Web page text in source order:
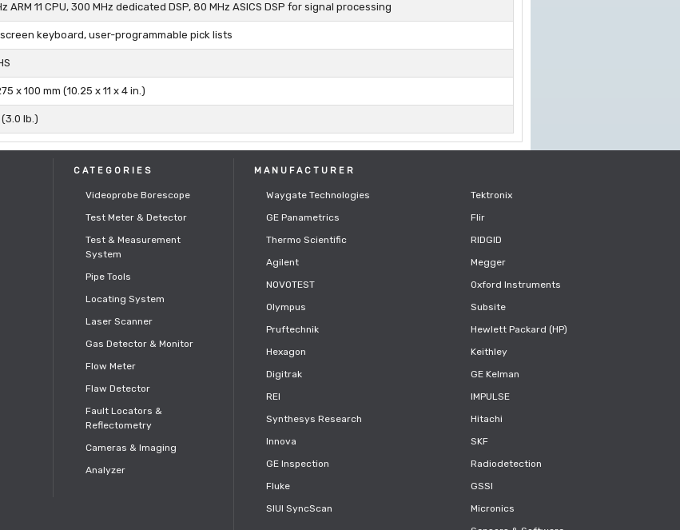
ARM 11 CPU, 300 MHz dedicated DSP, 80 MHz ASICS DSP for signal processing
keyboard, user-programmable pick lists
x 100 mm (10.25 x 11 x 4 in.)
lb.)
CATEGORIES
Videoprobe Borescope
Test Meter & Detector
Test & Measurement
System
Pipe Tools
Locating System
Laser Scanner
Gas Detector & Monitor
Flow Meter
Flaw Detector
Fault Locators &
Reflectometry
Cameras & Imaging
Analyzer
MANUFACTURER
Waygate Technologies
GE Panametrics
Thermo Scientific
Agilent
NOVOTEST
Olympus
Pruftechnik
Hexagon
Digitrak
REI
Synthesys Research
Innova
GE Inspection
Fluke
SIUI SyncScan
Tektronix
Flir
RIDGID
Megger
Oxford Instruments
Subsite
Hewlett Packard (HP)
Keithley
GE Kelman
IMPULSE
Hitachi
SKF
Radiodetection
GSSI
Micronics